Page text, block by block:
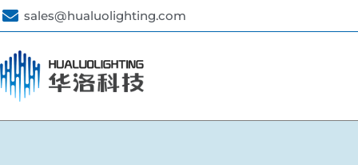
sales@hualuolighting.com